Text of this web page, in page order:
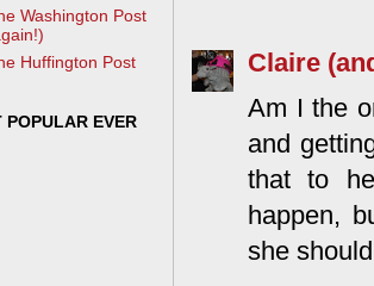
Claire
Am I the
and
that to
happen,
she
Washington Post
Huffington Post
POPULAR EVER